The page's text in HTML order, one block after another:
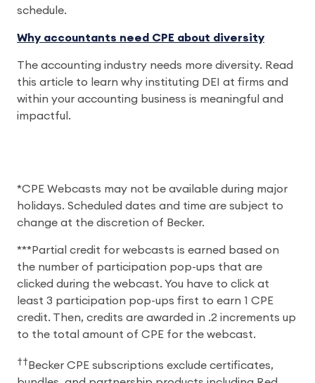
schedule.
Why accountants need CPE about diversity
The accounting industry needs more diversity. Read
this article to learn why instituting DEI at firms and
within your accounting business is meaningful and
impactful.
*CPE Webcasts may not be available during major
holidays. Scheduled dates and time are subject to
change at the discretion of Becker.
***Partial credit for webcasts is earned based on
the number of participation pop-ups that are
clicked during the webcast. You have to click at
least 3 participation pop-ups first to earn 1 CPE
credit. Then, credits are awarded in .2 increments up
to the total amount of CPE for the webcast.
†† Becker CPE subscriptions exclude certificates,